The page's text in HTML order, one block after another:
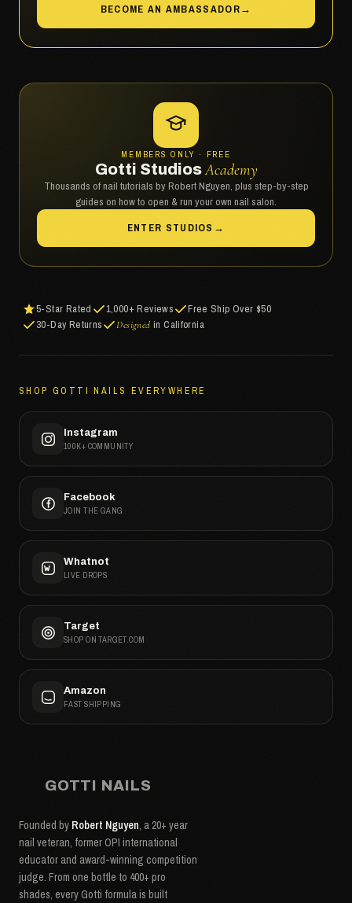
BECOME AN AMBASSADOR→
MEMBERS ONLY · FREE
Gotti StudiosAcademy
Thousands of nail tutorials by Robert Nguyen, plus step-by-step
guides on how to open & run your own nail salon.
ENTER STUDIOS →
5-Star Rated 1,000+ Reviews
Free Ship Over $50
30-Day Returns
Designed in California
SHOP GOTTI NAILS EVERYWHERE
Instagram
100K+ COMMUNITY
Facebook
JOIN THE GANG
Whatnot
LIVE DROPS
Target
SHOP ON TARGET.COM
Amazon
FAST SHIPPING
GOTTI NAILS
Founded by Robert Nguyen, a 20+ year
nail veteran, former OPI international
educator and award-winning competition
judge. From one bottle to 400+ pro
shades, every Gotti formula is built